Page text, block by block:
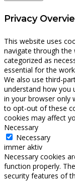
Privacy
This website uses
navigate through the
categorized as
essential for the
We also use third-
understand how you
in your browser only
to opt-out of these
cookies may affect
Necessary
Necessary
immer aktiv
Necessary cookies
function properly.
security features of